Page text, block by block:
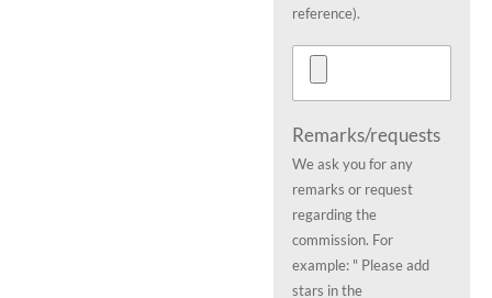
reference).
Remarks/requests
We ask you for any
remarks or request
regarding the
commission. For
example: " Please add
stars in the